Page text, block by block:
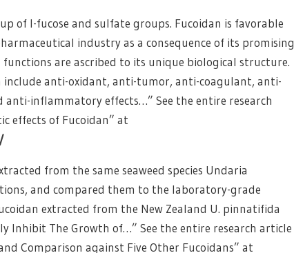
of l-fucose and sulfate groups. Fucoidan is favorable
industry as a consequence of its promising
are ascribed to its unique biological structure.
include anti-oxidant, anti-tumor, anti-coagulant, anti-
inflammatory effects…” See the entire research
effects of Fucoidan” at
from the same seaweed species Undaria
and compared them to the laboratory-grade
extracted from the New Zealand U. pinnatifida
Inhibit The Growth of…” See the entire research article
Comparison against Five Other Fucoidans” at